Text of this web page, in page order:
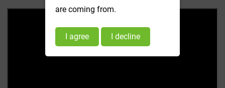
are coming from.
I agree I decline